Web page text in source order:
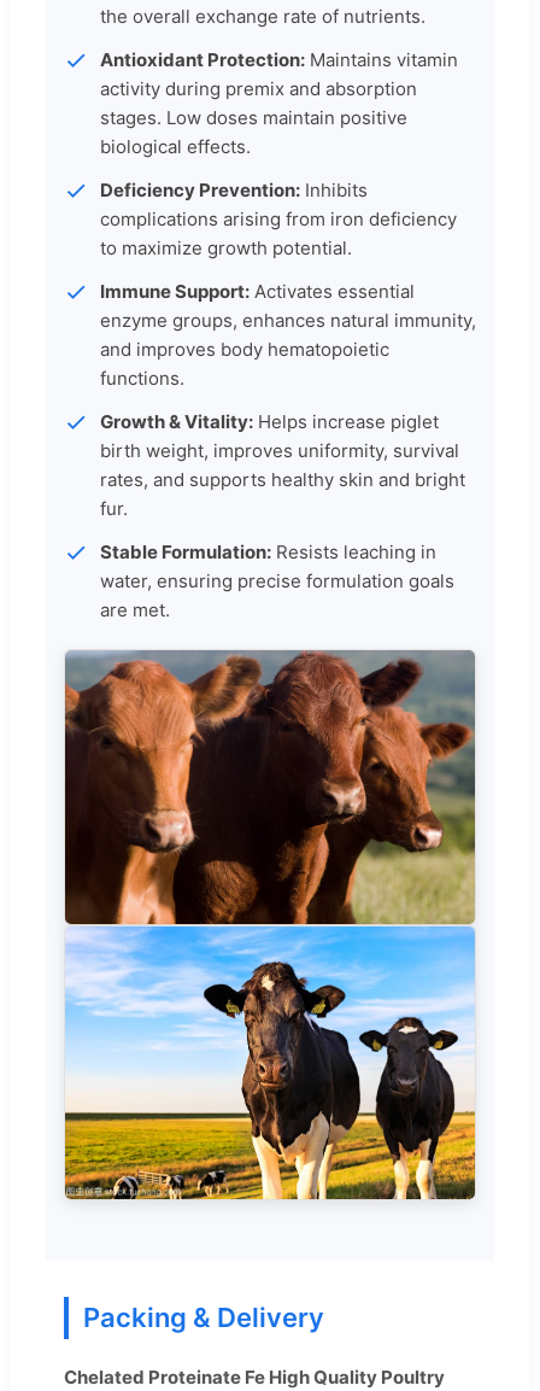
the overall exchange rate of nutrients.
Antioxidant Protection: Maintains vitamin
activity during premix and absorption
stages. Low doses maintain positive
biological effects.
Deficiency Prevention: Inhibits
complications arising from iron deficiency
to maximize growth potential.
Immune Support: Activates essential
enzyme groups, enhances natural immunity,
and improves body hematopoietic
functions.
Growth & Vitality: Helps increase piglet
birth weight, improves uniformity, survival
rates, and supports healthy skin and bright
fur.
Stable Formulation: Resists leaching in
water, ensuring precise formulation goals
are met.
Packing & Delivery
Chelated Proteinate Fe High Quality Poultry